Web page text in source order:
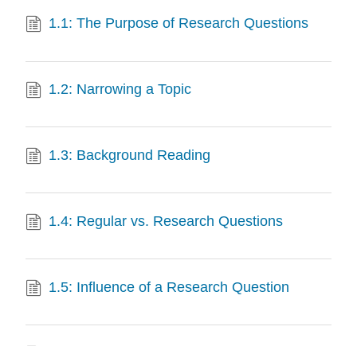
1.1: The Purpose of Research Questions
1.2: Narrowing a Topic
1.3: Background Reading
1.4: Regular vs. Research Questions
1.5: Influence of a Research Question